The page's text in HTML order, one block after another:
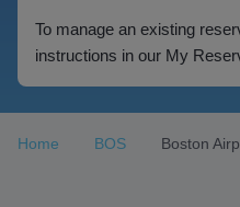
To manage an existing
instructions in our My
Home BOS Boston